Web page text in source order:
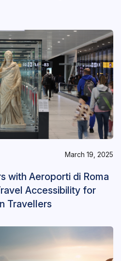
March 19, 2025
with Aeroporti di Roma
Accessibility for
Travellers